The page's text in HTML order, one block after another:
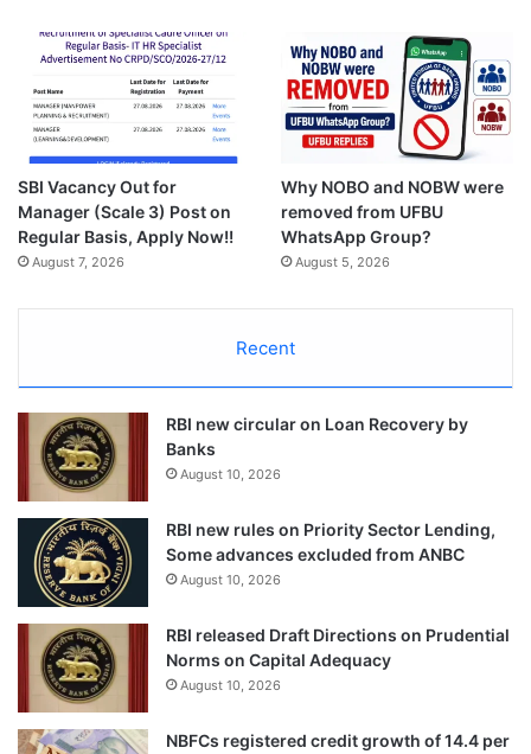
SBI Vacancy Out for
Manager (Scale 3) Post on
Regular Basis, Apply Now!!
August 7, 2026
Why NOBO and NOBW were
removed from UFBU
WhatsApp Group?
August 5, 2026
Recent
RBI new circular on Loan Recovery by
Banks
August 10, 2026
RBI new rules on Priority Sector Lending,
Some advances excluded from ANBC
August 10, 2026
RBI released Draft Directions on Prudential
Norms on Capital Adequacy
August 10, 2026
NBFCs registered credit growth of 14.4 per